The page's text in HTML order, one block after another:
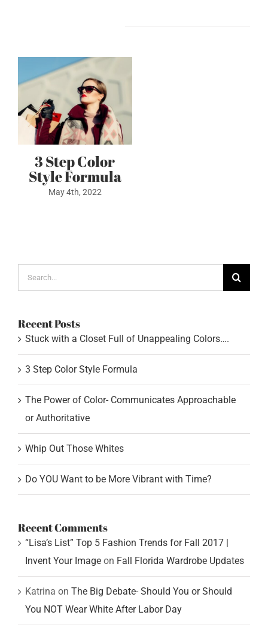
3 Step Color
Style Formula
May 4th, 2022
for:
Recent Posts
Stuck with a Closet Full of Unappealing Colors….
3 Step Color Style Formula
The Power of Color- Communicates Approachable
or Authoritative
Whip Out Those Whites
Do YOU Want to be More Vibrant with Time?
Recent Comments
“Lisa’s List” Top 5 Fashion Trends for Fall 2017 |
Invent Your Image on Fall Florida Wardrobe Updates
Katrina on The Big Debate- Should You or Should
You NOT Wear White After Labor Day